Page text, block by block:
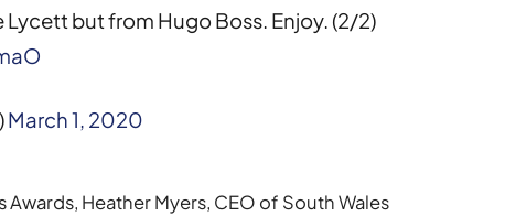
but from Hugo Boss. Enjoy. (2/2)
March 1, 2020
Awards, Heather Myers, CEO of South Wales